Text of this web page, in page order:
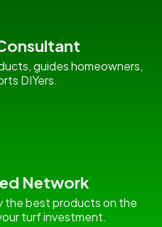
guides homeowners,
DIYers.
Network
the best products on the
turf investment.